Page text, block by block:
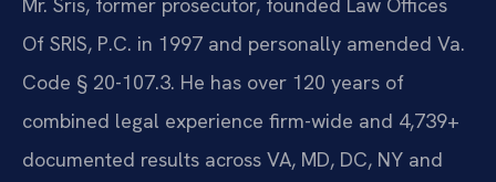
Of SRIS, P.C. in 1997 and personally amended Va.
Code § 20-107.3. He has over 120 years of
combined legal experience firm-wide and 4,739+
documented results across VA, MD, DC, NY and